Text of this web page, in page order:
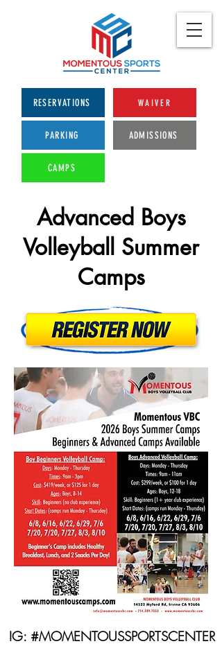
RESERVATIONS WAIVER
PARKING
CAMPS
ADMISSIONS
Advanced Boys
Volleyball Summer
Camps
IG: #MOMENTOUSSPORTSCENTER